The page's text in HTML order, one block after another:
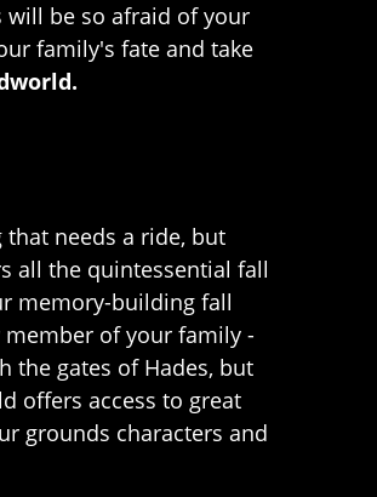
will be so afraid of your
family's fate and take
needs a ride, but
all the quintessential fall
memory-building fall
member of your family -
the gates of Hades, but
offers access to great
grounds characters and